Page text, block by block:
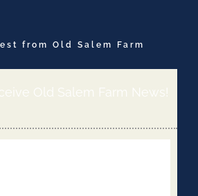
from Old Salem Farm
Old Salem Farm News!